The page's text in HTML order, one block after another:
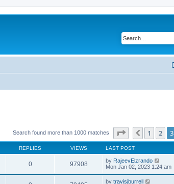
Search found more than 1000 matches Page of 40
Previous
1 2 3
REPLIES VIEWS LAST POST
0 97908 by RajeevElzrando
Mon Jan 02, 2023 1:24 am
by travisjburrell